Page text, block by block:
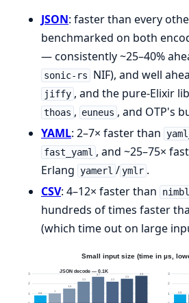
JSON: faster than every
benchmarked on both
— consistently ~25–40%
sonic-rs NIF), and well
jiffy , and the pure-Elixir
thoas , euneus , and OTP's
YAML: 2–7× faster than
fast_yaml , and ~25–75×
Erlang yamerl / ymlr .
CSV: 4–12× faster than
hundreds of times faster
(which time out on large